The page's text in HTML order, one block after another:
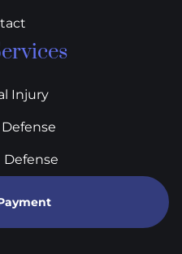
Injury
Defense